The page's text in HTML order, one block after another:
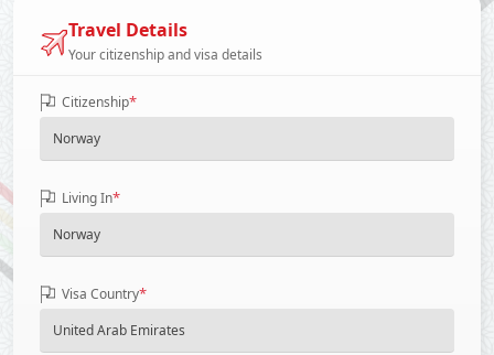
Travel Details
Your citizenship and visa details
Citizenship*
Living In*
Visa Country*